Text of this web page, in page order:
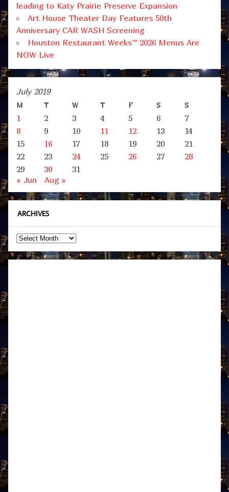
leading to Katy Prairie Preserve Expansion
Art House Theater Day Features 50th
Anniversary CAR WASH Screening
Houston Restaurant Weeks™ 2026 Menus Are
NOW Live
July 2019
M T W T F S S
1 2 3 4 5 6
7
8
9 10 11 12 13
14
15
16 17 18 19 20
21
22
23 24 25 26 27
28
29
30
31
« Jun
Aug »
ARCHIVES
Archives